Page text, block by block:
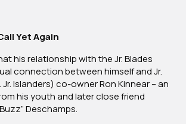
Yet Again
his relationship with the Jr. Blades
connection between himself and Jr.
Jr. Islanders) co-owner Ron Kinnear – an
his youth and later close friend
Deschamps.